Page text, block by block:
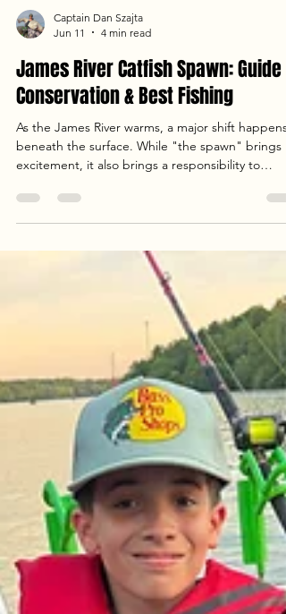
Jun 11
4 min read
James River Catfish Spawn: Guide
Conservation & Best Fishing
As the James River warms, a major shift happens
excitement, it also brings a responsibility to
protect our trophy fishery. Learn about the
philosophy, and why mid-May to June is the
perfect time to pivot toward high-action Flathead
trips in the rapids and multi-species adventures.
Discover how we balance the pursuit of a tight
with the stewardship of the river we cal